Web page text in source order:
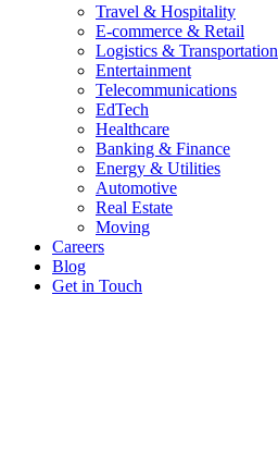
Travel & Hospitality
E-commerce & Retail
Logistics & Transportation
Entertainment
Telecommunications
EdTech
Healthcare
Banking & Finance
Energy & Utilities
Automotive
Real Estate
Moving
Careers
Blog
Get in Touch